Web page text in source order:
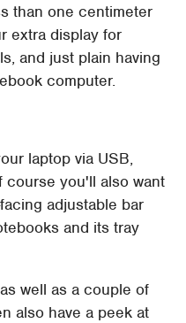
than one centimeter
extra display for
and just plain having
computer.
laptop via USB,
course you'll also want
adjustable bar
and its tray
well as a couple of
also have a peek at